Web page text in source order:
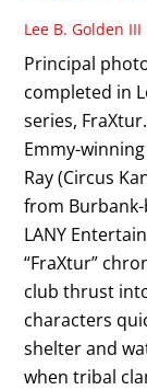
Lee B. Golden III
Principal
completed in
series,
Emmy-
Ray (Circus
from Burbank-
LANY
“FraXtur”
club thrust
characters
shelter and
when tribal